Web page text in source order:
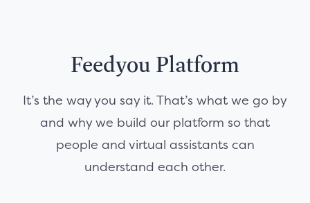
Feedyou Platform
It’s the way you say it. That’s what we go by
and why we build our platform so that
people and virtual assistants can
understand each other.